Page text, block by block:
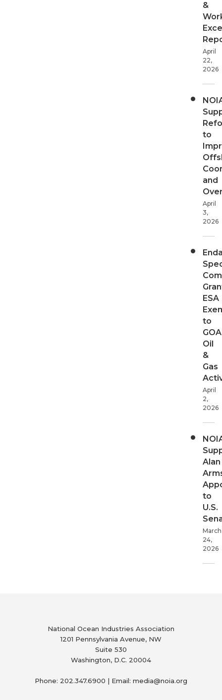
&
April
22,
2026
to
and
April
3,
2026
ESA
to
GOA
Oil
&
Gas
April
2,
2026
Alan
to
U.S.
March
24,
2026
National Ocean Industries Association
1201 Pennsylvania Avenue, NW
Suite 530
Washington, D.C. 20004
Phone: 202.347.6900 | Email: media@noia.org